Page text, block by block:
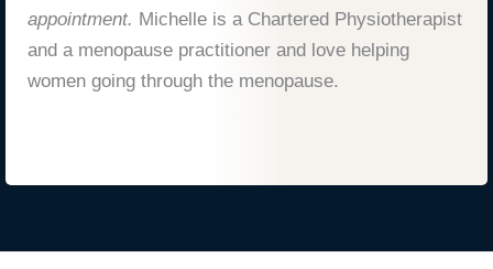
appointment. Michelle is a Chartered Physiotherapist
and a menopause practitioner and love helping
women going through the menopause.